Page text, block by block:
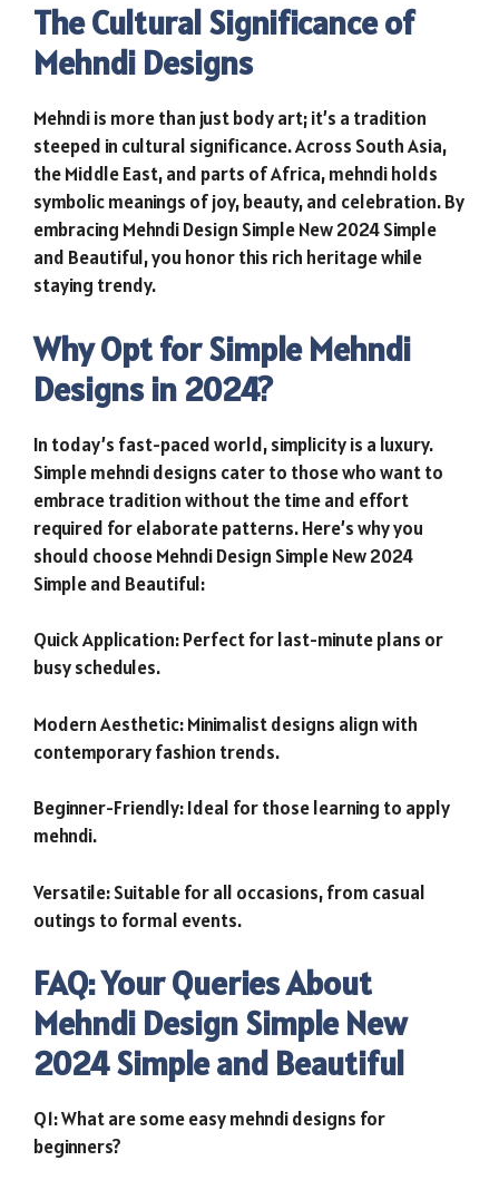
The Cultural Significance of
Mehndi Designs
Mehndi is more than just body art; it’s a tradition
steeped in cultural significance. Across South Asia,
the Middle East, and parts of Africa, mehndi holds
symbolic meanings of joy, beauty, and celebration. By
embracing Mehndi Design Simple New 2024 Simple
and Beautiful, you honor this rich heritage while
staying trendy.
Why Opt for Simple Mehndi
Designs in 2024?
In today’s fast-paced world, simplicity is a luxury.
Simple mehndi designs cater to those who want to
embrace tradition without the time and effort
required for elaborate patterns. Here’s why you
should choose Mehndi Design Simple New 2024
Simple and Beautiful:
Quick Application: Perfect for last-minute plans or
busy schedules.
Modern Aesthetic: Minimalist designs align with
contemporary fashion trends.
Beginner-Friendly: Ideal for those learning to apply
mehndi.
Versatile: Suitable for all occasions, from casual
outings to formal events.
FAQ: Your Queries About
Mehndi Design Simple New
2024 Simple and Beautiful
Q1: What are some easy mehndi designs for
beginners?